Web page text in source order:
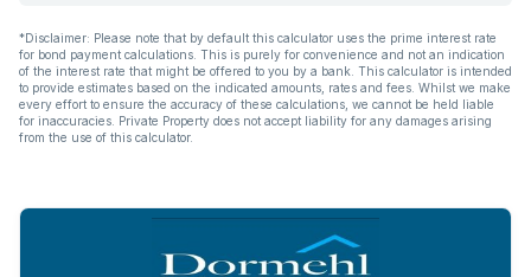
*Disclaimer: Please note that by default this calculator uses the prime interest rate
for bond payment calculations. This is purely for convenience and not an indication
of the interest rate that might be offered to you by a bank. This calculator is intended
to provide estimates based on the indicated amounts, rates and fees. Whilst we make
every effort to ensure the accuracy of these calculations, we cannot be held liable
for inaccuracies. Private Property does not accept liability for any damages arising
from the use of this calculator.